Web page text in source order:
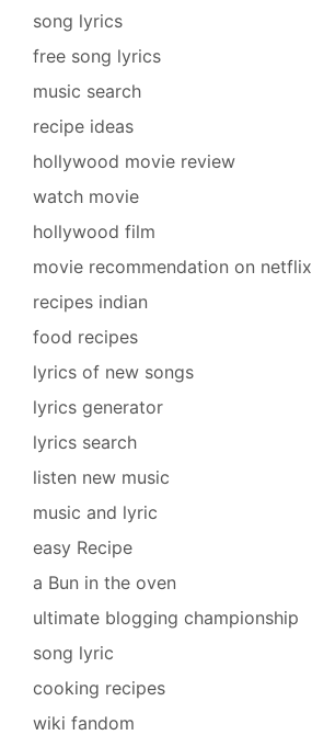
song lyrics
free song lyrics
music search
recipe ideas
hollywood movie review
watch movie
hollywood film
movie recommendation on netflix
recipes indian
food recipes
lyrics of new songs
lyrics generator
lyrics search
listen new music
music and lyric
easy Recipe
a Bun in the oven
ultimate blogging championship
song lyric
cooking recipes
wiki fandom